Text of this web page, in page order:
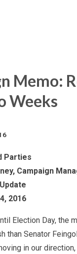
Memo:
Weeks
Campaign
2016
Election Day, the
than Senator
in our